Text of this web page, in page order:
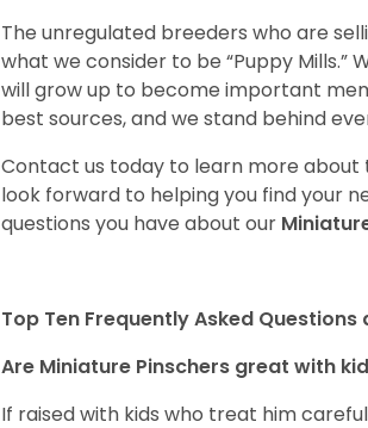
The unregulated breeders who are
what we consider to be “Puppy
will grow up to become important
best sources, and we stand behind
Contact us today to learn more about
look forward to helping you find your
questions you have about our
Top Ten Frequently Asked
Are Miniature Pinschers great with
If raised with kids who treat him